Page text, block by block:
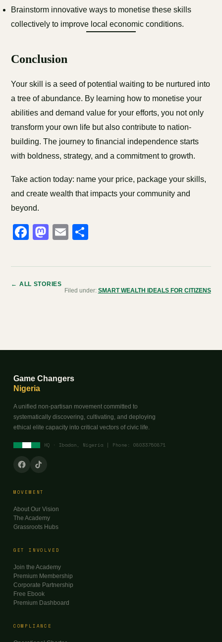
Brainstorm innovative ways to monetise these skills
collectively to improve local economic conditions.
Conclusion
Your skill is a seed of potential waiting to be nurtured into
a tree of abundance. By learning how to monetise your
abilities and demand value for your efforts, you not only
transform your own life but also contribute to nation-
building. The journey to financial independence starts
with boldness, strategy, and a commitment to growth.
Take action today: name your price, package your skills,
and create wealth that impacts your community and
beyond.
Facebook
Mastodon
Email
← ALL STORIES
Filed under: SMART WEALTH IDEALS FOR CITIZENS
Game Changers
Nigeria
A unified non-partisan movement committed to
systematically discovering, cultivating, and deploying
ethical elite capacity into critical vectors of civic life.
HQ · Ibadan, Nigeria | Phone: 08033750871
MOVEMENT
About Our Vision
The Academy
Grassroots Hubs
GET INVOLVED
Join the Academy
Premium Membership
Corporate Partnership
Free Ebook
Premium Dashboard
COMPLIANCE